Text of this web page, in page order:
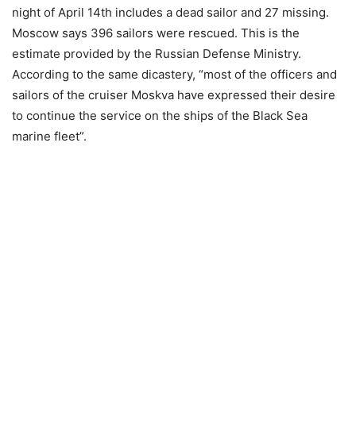
night of April 14th includes a dead sailor and 27 missing.
Moscow says 396 sailors were rescued. This is the
estimate provided by the Russian Defense Ministry.
According to the same dicastery, “most of the officers and
sailors of the cruiser Moskva have expressed their desire
to continue the service on the ships of the Black Sea
marine fleet”.